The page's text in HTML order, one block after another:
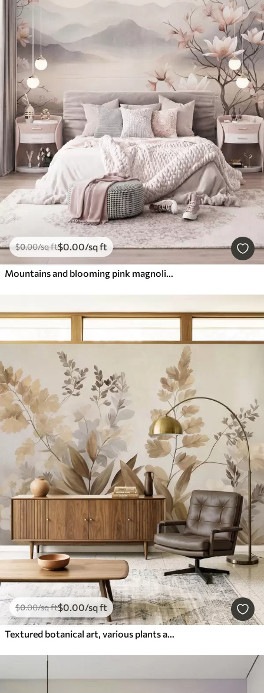
$0.00/sq ft$0.00/sq ft
Mountains and blooming pink magnolia branches, textured landscape
$0.00/sq ft$0.00/sq ft
Textured botanical art, various plants and leaves in shades of brown and beige